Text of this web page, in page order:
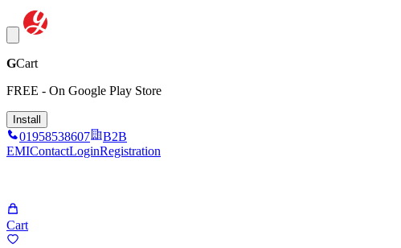
GCart
FREE - On Google Play Store
Install
01958538607
B2B
EMIContactLoginRegistration
Cart